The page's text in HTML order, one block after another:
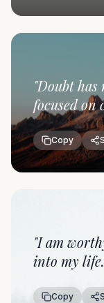
"Doubt
focused on
Copy
"I am
into my life.
Copy